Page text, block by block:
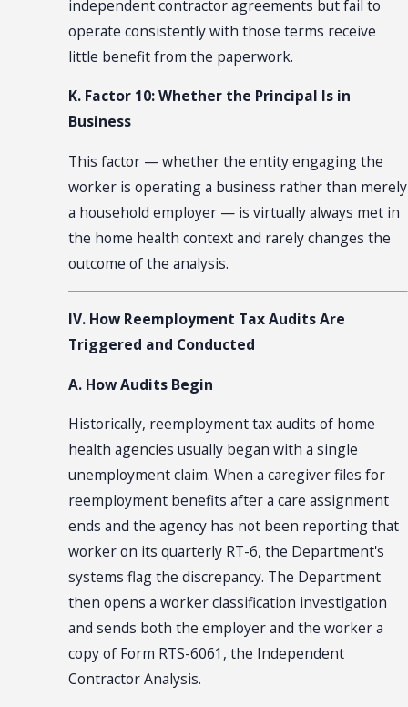
independent contractor agreements but fail to
operate consistently with those terms receive
little benefit from the paperwork.
K. Factor 10: Whether the Principal Is in
Business
This factor — whether the entity engaging the
worker is operating a business rather than merely
a household employer — is virtually always met in
the home health context and rarely changes the
outcome of the analysis.
IV. How Reemployment Tax Audits Are
Triggered and Conducted
A. How Audits Begin
Historically, reemployment tax audits of home
health agencies usually began with a single
unemployment claim. When a caregiver files for
reemployment benefits after a care assignment
ends and the agency has not been reporting that
worker on its quarterly RT-6, the Department's
systems flag the discrepancy. The Department
then opens a worker classification investigation
and sends both the employer and the worker a
copy of Form RTS-6061, the Independent
Contractor Analysis.